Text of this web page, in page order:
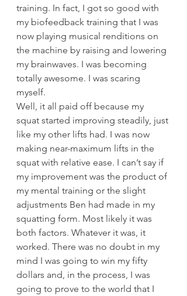
training. In fact, I got so good with
my biofeedback training that I was
now playing musical renditions on
the machine by raising and lowering
my brainwaves. I was becoming
totally awesome. I was scaring
myself.
Well, it all paid off because my
squat started improving steadily, just
like my other lifts had. I was now
making near-maximum lifts in the
squat with relative ease. I can’t say if
my improvement was the product of
my mental training or the slight
adjustments Ben had made in my
squatting form. Most likely it was
both factors. Whatever it was, it
worked. There was no doubt in my
mind I was going to win my fifty
dollars and, in the process, I was
going to prove to the world that I